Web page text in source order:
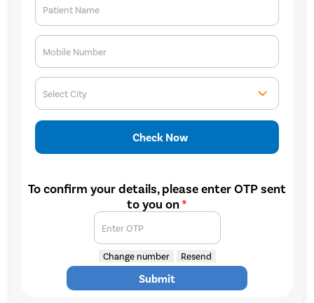
Patient Name
Mobile Number
Select City
Check Now
To confirm your details, please enter OTP sent
to you on*
Enter OTP
Change number Resend
Submit